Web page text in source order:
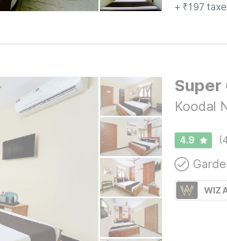
+ ₹197
Koodal
4.9